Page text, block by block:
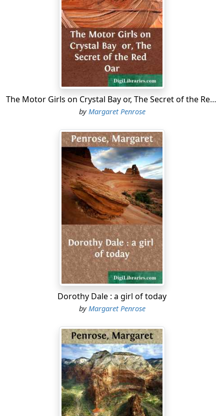
The Motor Girls on Crystal Bay or, The Secret of the Red Oar
byMargaret Penrose
Dorothy Dale : a girl of today
byMargaret Penrose